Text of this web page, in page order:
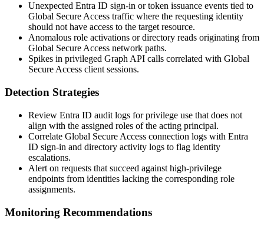
Unexpected Entra ID sign-in or token issuance events tied to
Global Secure Access traffic where the requesting identity
should not have access to the target resource.
Anomalous role activations or directory reads originating from
Global Secure Access network paths.
Spikes in privileged Graph API calls correlated with Global
Secure Access client sessions.
Detection Strategies
Review Entra ID audit logs for privilege use that does not
align with the assigned roles of the acting principal.
Correlate Global Secure Access connection logs with Entra
ID sign-in and directory activity logs to flag identity
escalations.
Alert on requests that succeed against high-privilege
endpoints from identities lacking the corresponding role
assignments.
Monitoring Recommendations